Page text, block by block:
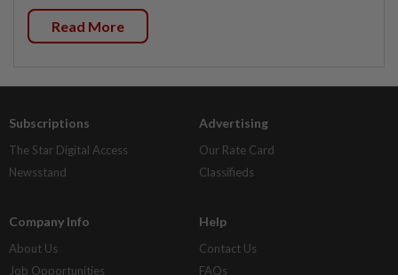
Read More
Subscriptions
The Star Digital Access
Newsstand
Advertising
Our Rate Card
Classifieds
Company Info
About Us
Job Opportunities
Help
Contact Us
FAQs